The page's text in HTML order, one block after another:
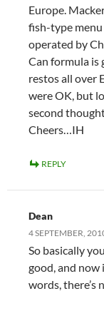
Europe.
fish-type menu
operated by
Can formula is
restos all over
were OK, but
second
Cheers…IH
REPLY
Dean
4 SEPTEMBER,
So basically
good, and now
words, there’s